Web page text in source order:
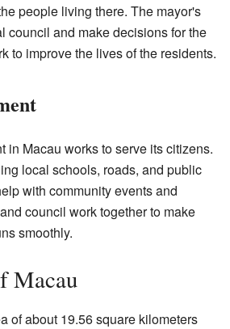
people living there. The mayor's
council and make decisions for the
to improve the lives of the residents.
in Macau works to serve its citizens.
local schools, roads, and public
with community events and
council work together to make
smoothly.
Macau
of about 19.56 square kilometers